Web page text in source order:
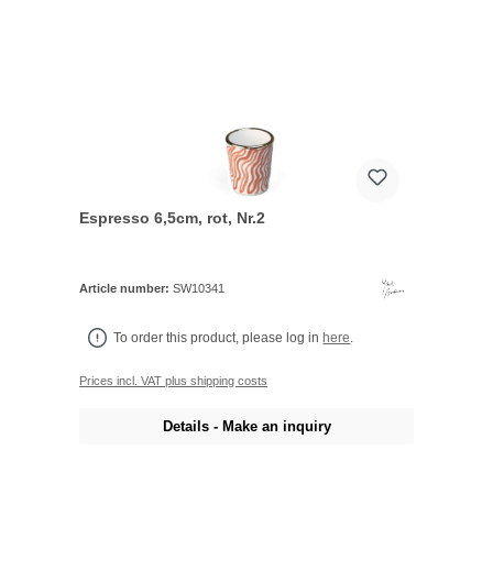
Espresso 6,5cm, rot, Nr.2
Article number:SW10341
To order this product, please log inhere.
Prices incl. VAT plus shipping costs
Details - Make an inquiry